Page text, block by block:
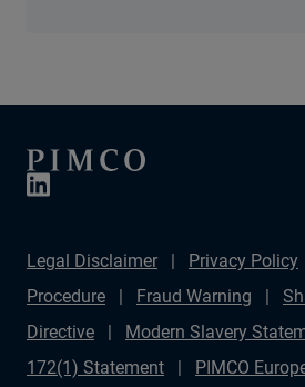
Legal Disclaimer Privacy Policy
Procedure
Fraud Warning
Directive
Modern Slavery
172(1) Statement
PIMCO